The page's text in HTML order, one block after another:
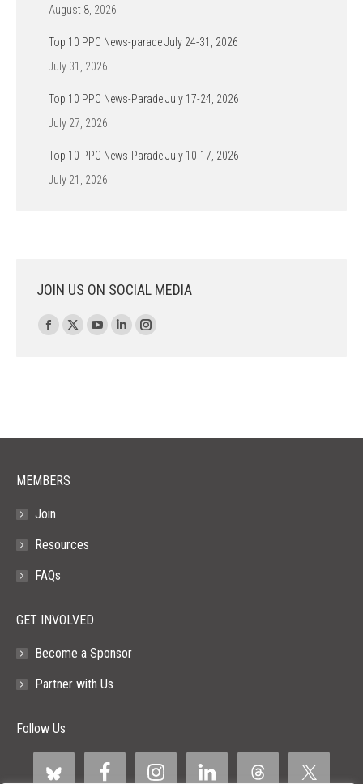
August 8, 2026
Top 10 PPC News-parade July 24-31, 2026
July 31, 2026
Top 10 PPC News-Parade July 17-24, 2026
July 27, 2026
Top 10 PPC News-Parade July 10-17, 2026
July 21, 2026
JOIN US ON SOCIAL MEDIA
Find us on:
Facebook
window
X
window
YouTube
window
Linkedin
window
Instagram
window
MEMBERS
Join
Resources
FAQs
GET INVOLVED
Become a Sponsor
Partner with Us
Follow Us